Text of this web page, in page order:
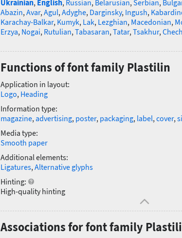
Ukrainian, English, Russian, Belarusian,Serbian,
Abazin,Avar,Agul,Adyghe, Darginsky, Ingush,
Karachay-Balkar, Kumyk, Lak, Lezghian, Macedonian,
Erzya, Nogai, Rutulian,Tabasaran,Tatar,Tsakhur,
Functions of font family Plastilin
Application in layout:
Logo, Heading
Information type:
magazine,advertising, poster, packaging, label,cover,
Media type:
Smooth paper
Additional elements:
Ligatures,Alternative glyphs
Hinting:
High-quality hinting
Associations for font family